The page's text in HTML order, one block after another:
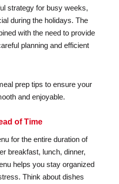
strategy for busy weeks,
during the holidays. The
with the need to provide
planning and efficient
prep tips to ensure your
and enjoyable.
of Time
for the entire duration of
breakfast, lunch, dinner,
helps you stay organized
Think about dishes